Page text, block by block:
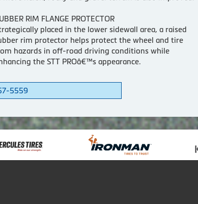
RIM FLANGE PROTECTOR
placed in the lower sidewall area, a raised
rim protector helps protect the wheel and tire
hazards in off-road driving conditions while
the STT PROâ€™s appearance.
5559